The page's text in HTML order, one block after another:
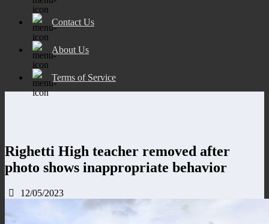
Contact Us
About Us
Terms of Service
Righetti High teacher removed after
photo shows inappropriate behavior
12/05/2023